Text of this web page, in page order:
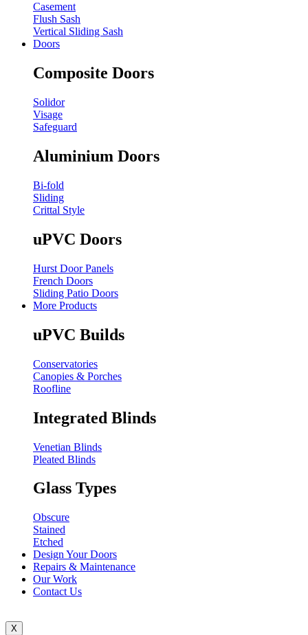
Casement
Flush Sash
Vertical Sliding Sash
Doors
Composite Doors
Solidor
Visage
Safeguard
Aluminium Doors
Bi-fold
Sliding
Crittal Style
uPVC Doors
Hurst Door Panels
French Doors
Sliding Patio Doors
More Products
uPVC Builds
Conservatories
Canopies & Porches
Roofline
Integrated Blinds
Venetian Blinds
Pleated Blinds
Glass Types
Obscure
Stained
Etched
Design Your Doors
Repairs & Maintenance
Our Work
Contact Us
X